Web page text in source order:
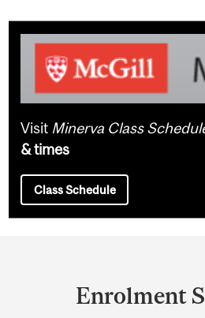
Visit Minerva Class
& times
Class Schedule
Enrolment